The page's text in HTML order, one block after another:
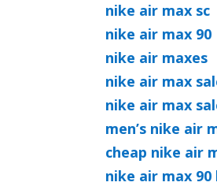
nike air max sc
nike air max 90
nike air maxes
nike air max
nike air max
men’s nike air
cheap nike air
nike air max 90